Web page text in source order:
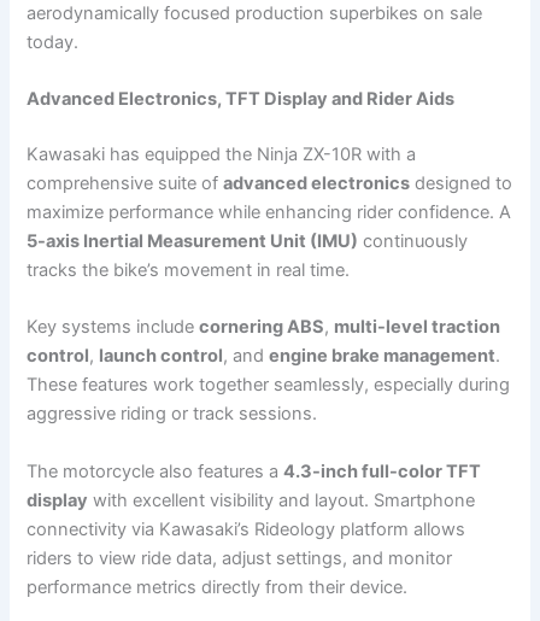
aerodynamically focused production superbikes on sale
today.
Advanced Electronics, TFT Display and Rider Aids
Kawasaki has equipped the Ninja ZX-10R with a
comprehensive suite ofadvanced electronics designed to
maximize performance while enhancing rider confidence. A
5-axis Inertial Measurement Unit (IMU) continuously
tracks the bike’s movement in real time.
Key systems includecornering ABS, multi-level traction
control, launch control, andengine brake management.
These features work together seamlessly, especially during
aggressive riding or track sessions.
The motorcycle also features a4.3-inch full-color TFT
display with excellent visibility and layout. Smartphone
connectivity via Kawasaki’s Rideology platform allows
riders to view ride data, adjust settings, and monitor
performance metrics directly from their device.